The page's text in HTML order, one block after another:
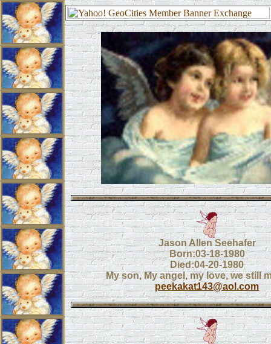
Jason Allen Seehafer
Born:03-18-1980
Died:04-20-1980
My son, My angel, my love, we still
peekakat143@aol.com